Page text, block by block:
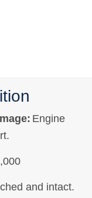
Engine
and intact.